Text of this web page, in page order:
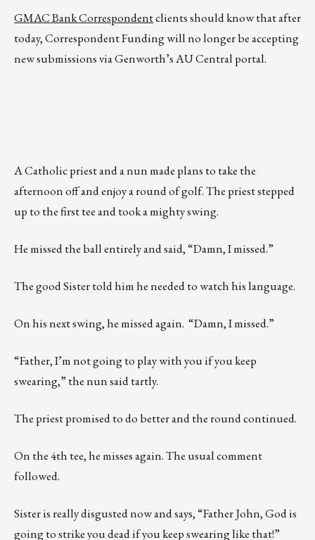
GMAC Bank Correspondentclients should know that after
today, Correspondent Funding will no longer be accepting
new submissions via Genworth’s AU Central portal.
A Catholic priest and a nun made plans to take the
afternoon off and enjoy a round of golf. The priest stepped
up to the first tee and took a mighty swing.
He missed the ball entirely and said, “Damn, I missed.”
The good Sister told him he needed to watch his language.
On his next swing, he missed again. “Damn, I missed.”
“Father, I’m not going to play with you if you keep
swearing,” the nun said tartly.
The priest promised to do better and the round continued.
On the 4th tee, he misses again. The usual comment
followed.
Sister is really disgusted now and says, “Father John, God is
going to strike you dead if you keep swearing like that!”